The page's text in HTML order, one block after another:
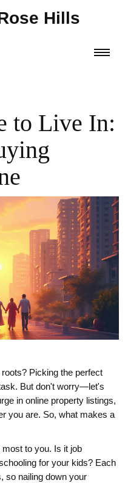
Hills
to Live In:
Picking the perfect
But don't worry—let's
in online property listings,
you are. So, what makes a
to you. Is it job
for your kids? Each
so nailing down your